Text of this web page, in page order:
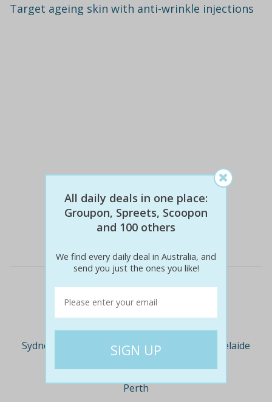
Target ageing skin with anti-wrinkle injections
$57 -129% off $129
Deal Cities
Sydney Melbourne Brisbane Adelaide
Perth
All daily deals in one place:
Groupon, Spreets, Scoopon
and 100 others
We find every daily deal in Australia, and
send you just the ones you like!